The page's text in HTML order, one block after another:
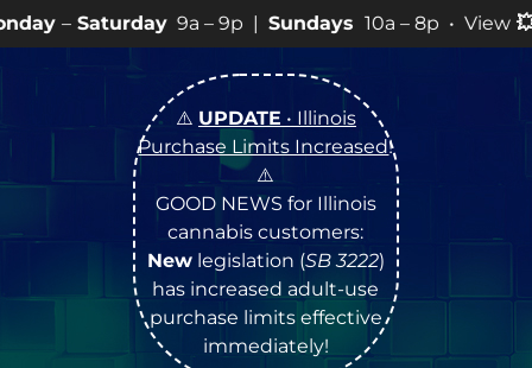
9a – 9p |Sundays10a – 8p • View💥SPECIALSfor
⚠️ UPDATE • Illinois
Purchase Limits Increased!
⚠️
GOOD NEWS for Illinois
cannabis customers:
Newlegislation (SB 3222)
has increased adult-use
purchase limits effective
immediately!